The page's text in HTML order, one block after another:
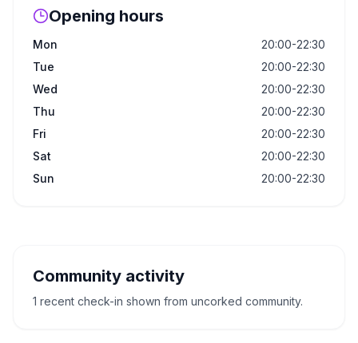
Opening hours
Mon
20:00-22:30
Tue
20:00-22:30
Wed
20:00-22:30
Thu
20:00-22:30
Fri
20:00-22:30
Sat
20:00-22:30
Sun
20:00-22:30
Community activity
1 recent check-in shown from uncorked community.